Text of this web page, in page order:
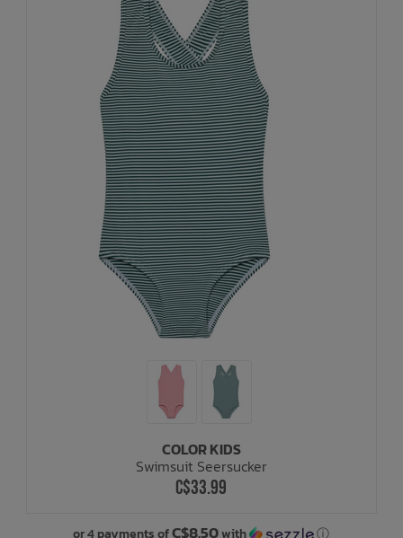
COLOR KIDS
Swimsuit Seersucker
C$33.99
or 4 payments ofC$8.50with ⓘ